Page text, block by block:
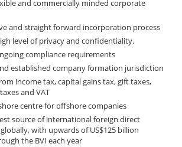
and commercially minded corporate
and straight forward incorporation process
level of privacy and confidentiality.
compliance requirements
established company formation jurisdiction
income tax, capital gains tax, gift taxes,
and VAT
centre for offshore companies
source of international foreign direct
with upwards of US$125 billion
the BVI each year